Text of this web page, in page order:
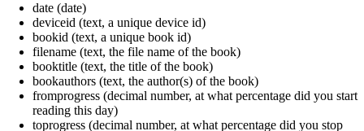
date (date)
deviceid (text, a unique device id)
bookid (text, a unique book id)
filename (text, the file name of the book)
booktitle (text, the title of the book)
bookauthors (text, the author(s) of the book)
fromprogress (decimal number, at what percentage did you start
reading this day)
toprogress (decimal number, at what percentage did you stop